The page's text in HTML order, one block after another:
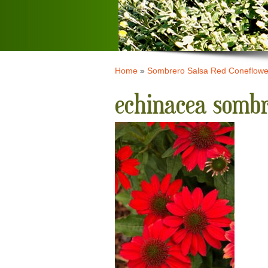
Home» Sombrero Salsa Red
echinacea